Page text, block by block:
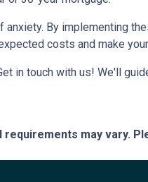
By implementing
costs and make
in touch with us! We'll
requirements may vary.